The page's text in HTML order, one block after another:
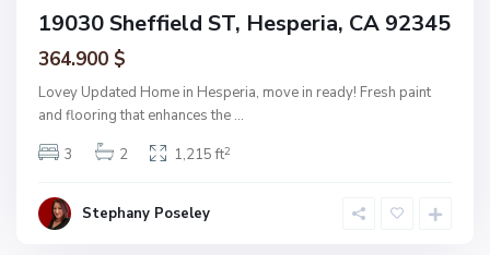
19030 Sheffield ST, Hesperia, CA 92345
364.900 $
Lovey Updated Home in Hesperia, move in ready! Fresh paint
and flooring that enhances the ...
3
2 1,215 ft2
Stephany Poseley